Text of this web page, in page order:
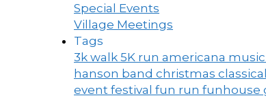
Special Events
Village Meetings
Tags
3k walk 5K run americana music
hanson band christmas
event festival fun run funhouse